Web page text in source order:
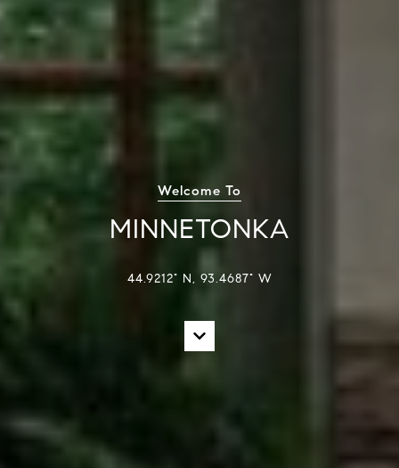
Welcome To
MINNETONKA
44.9212° N, 93.4687° W